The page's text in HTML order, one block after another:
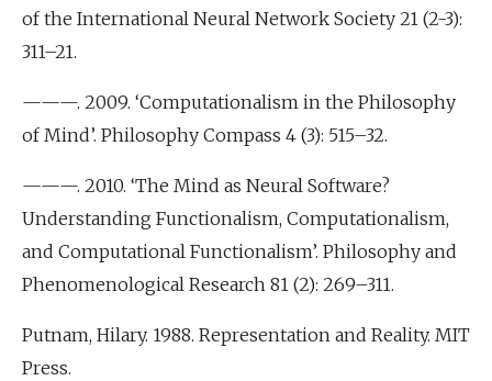
of the International Neural Network Society 21 (2-3):
311–21.
———. 2009. ‘Computationalism in the Philosophy
of Mind’. Philosophy Compass 4 (3): 515–32.
———. 2010. ‘The Mind as Neural Software?
Understanding Functionalism, Computationalism,
and Computational Functionalism’. Philosophy and
Phenomenological Research 81 (2): 269–311.
Putnam, Hilary. 1988. Representation and Reality. MIT
Press.